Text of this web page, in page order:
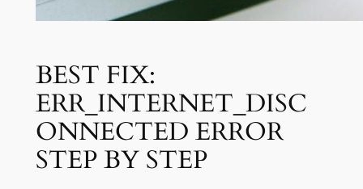
BEST FIX:
ERR_INTERNET_DISC
ONNECTED ERROR
STEP BY STEP